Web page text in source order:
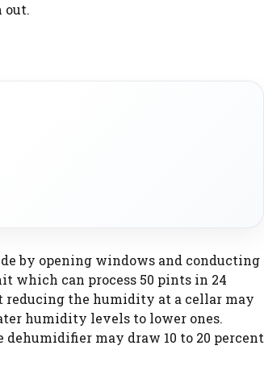
out.
by opening windows and conducting
which can process 50 pints in 24
reducing the humidity at a cellar may
humidity levels to lower ones.
dehumidifier may draw 10 to 20 percent